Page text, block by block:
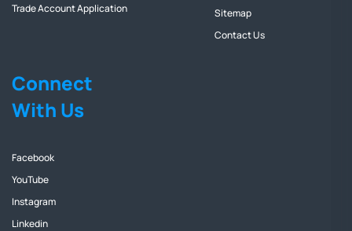
Trade Account Application
Sitemap
Contact Us
Connect
With Us
Facebook
YouTube
Instagram
Linkedin